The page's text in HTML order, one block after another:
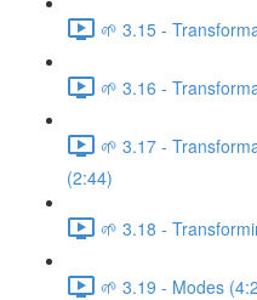
🌱 3.15 -
🌱 3.16 -
🌱 3.17 -
(2:44)
🌱 3.18 -
🌱 3.19 - Modes